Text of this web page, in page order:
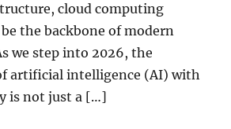
cloud computing
the backbone of modern
we step into 2026, the
artificial intelligence (AI) with
is not just a […]